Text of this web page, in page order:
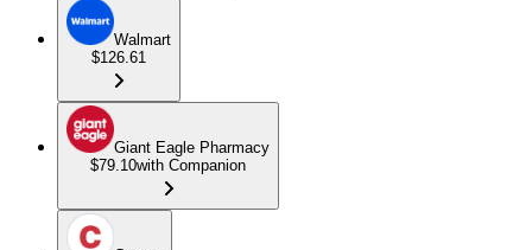
Walmart
$126.61
Giant Eagle Pharmacy
$79.10with Companion